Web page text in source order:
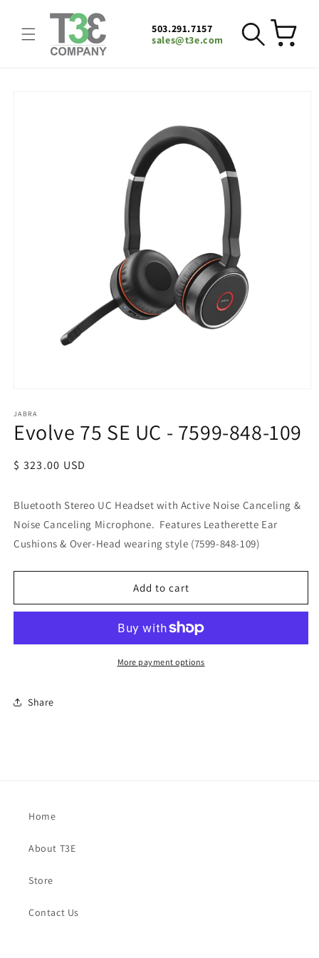
content
503.291.7157
sales@t3e.com
Cart
JABRA
Evolve 75 SE UC - 7599-848-109
Regular
$ 323.00 USD
Bluetooth Stereo UC Headset with Active Noise Canceling &
Noise Canceling Microphone. Features Leatherette Ear
Cushions & Over-Head wearing style (7599-848-109)
Add to cart
More payment options
Share
Home
About T3E
Store
Contact Us